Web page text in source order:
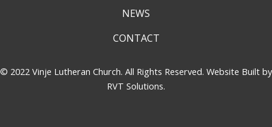
NEWS
CONTACT
© 2022 Vinje Lutheran Church. All Rights Reserved. Website Built by
RVT Solutions.